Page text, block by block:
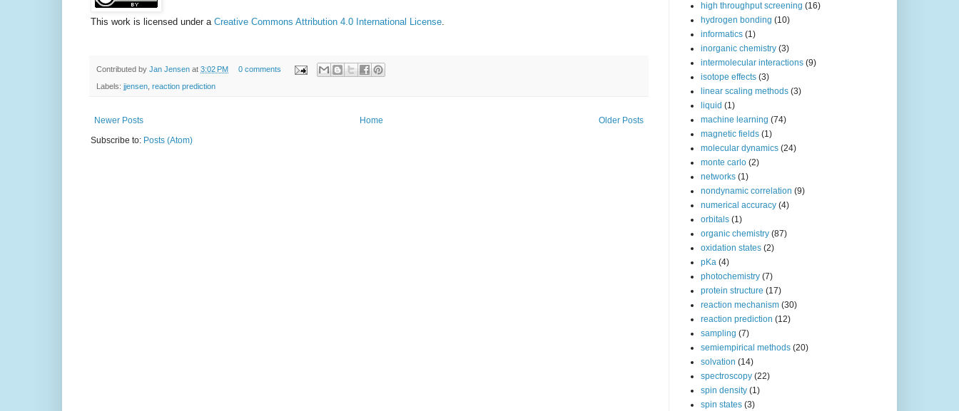
This work is licensed under a Creative Commons Attribution 4.0 International License.
Contributed by Jan Jensen at 3:02 PM 0 comments
Labels: jjensen, reaction prediction
Newer Posts Older Posts
Home
Subscribe to: Posts (Atom)
high throughput screening (16)
hydrogen bonding (10)
informatics (1)
inorganic chemistry (3)
intermolecular interactions (9)
isotope effects (3)
linear scaling methods (3)
liquid (1)
machine learning (74)
magnetic fields (1)
molecular dynamics (24)
monte carlo (2)
networks (1)
nondynamic correlation (9)
numerical accuracy (4)
orbitals (1)
organic chemistry (87)
oxidation states (2)
pKa (4)
photochemistry (7)
protein structure (17)
reaction mechanism (30)
reaction prediction (12)
sampling (7)
semiempirical methods (20)
solvation (14)
spectroscopy (22)
spin density (1)
spin states (3)